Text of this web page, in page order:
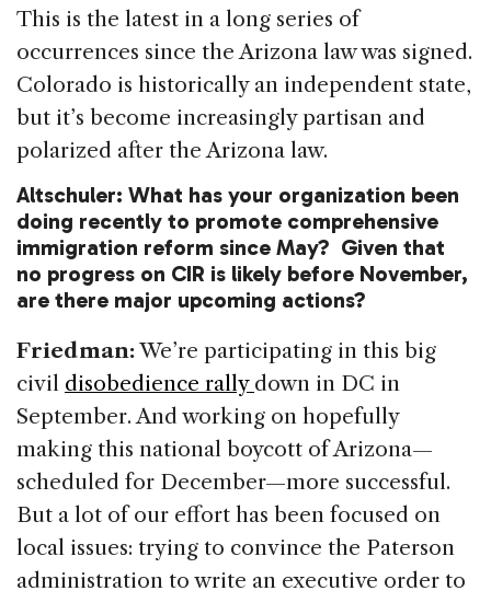
This is the latest in a long series of
occurrences since the Arizona law was signed.
Colorado is historically an independent state,
but it’s become increasingly partisan and
polarized after the Arizona law.
Altschuler: What has your organization been
doing recently to promote comprehensive
immigration reform since May? Given that
no progress on CIR is likely before November,
are there major upcoming actions?
Friedman:We’re participating in this big
civil disobedience rally down in DC in
September. And working on hopefully
making this national boycott of Arizona—
scheduled for December—more successful.
But a lot of our effort has been focused on
local issues: trying to convince the Paterson
administration to write an executive order to